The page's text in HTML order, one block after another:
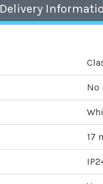
Delivery
No
17